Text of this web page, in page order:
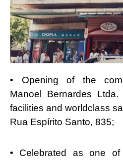
• Opening of the
Manoel Bernardes
facilities and worldclass
Rua Espírito Santo, 835;
• Celebrated as one